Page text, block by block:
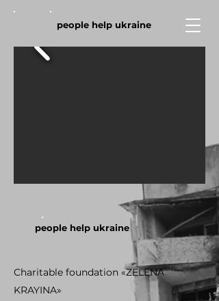
people help ukraine
people help ukraine
Charitable foundation «ZELENA
KRAYINA»